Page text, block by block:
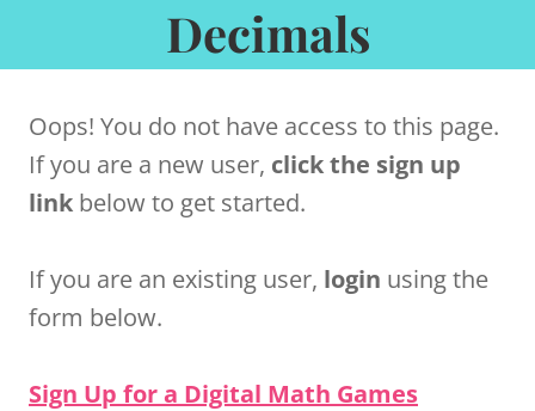
Decimals
Oops! You do not have access to this page.
If you are a new user, click the sign up
link below to get started.
If you are an existing user, login using the
form below.
Sign Up for a Digital Math Games